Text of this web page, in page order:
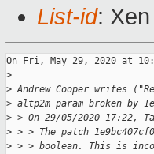
List-id:
On Fri, May 29, 2020 at
>
> Andrew Cooper writes
> altp2m param broken by
> > On 29/05/2020 17:22,
> > > The patch
> > > boolean. This is